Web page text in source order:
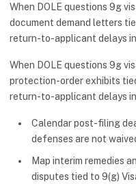
When DOLE questions 9g
document demand letters
return-to-applicant delays
When DOLE questions 9g
protection-order exhibits
return-to-applicant delays
Calendar post-filing
defenses are not
Map interim remedies
disputes tied to 9(g)